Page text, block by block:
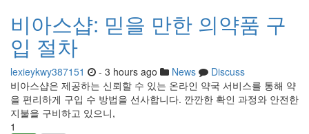
비아스샵: 믿을 만한 의약품 구
입 절차
lexieykwy387151 - 3 hours ago News
Discuss
비아스샵은 제공하는 신뢰할 수 있는 온라인 약국 서비스를 통해 약
을 편리하게 구입 수 방법을 선사합니다. 깐깐한 확인 과정와 안전한
지불을 구비하고 있으니,
1